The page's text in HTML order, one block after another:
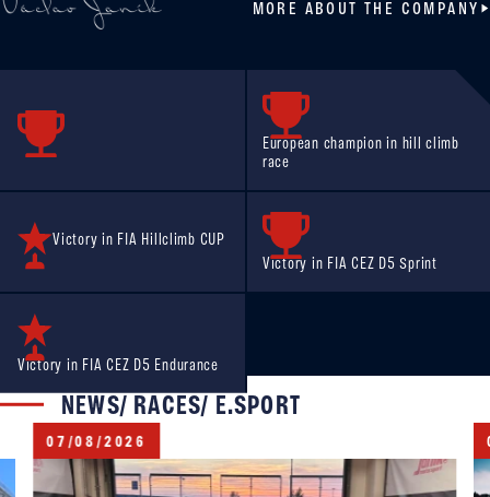
MORE ABOUT THE COMPANY
European champion in hill climb
race
Victory in FIA Hillclimb CUP
Victory in FIA CEZ D5 Sprint
Victory in FIA CEZ D5 Endurance
NEWS/ RACES/ E.SPORT
07/08/2026